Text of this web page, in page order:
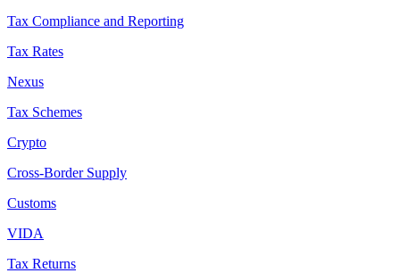
Tax Compliance and Reporting
Tax Rates
Nexus
Tax Schemes
Crypto
Cross-Border Supply
Customs
VIDA
Tax Returns